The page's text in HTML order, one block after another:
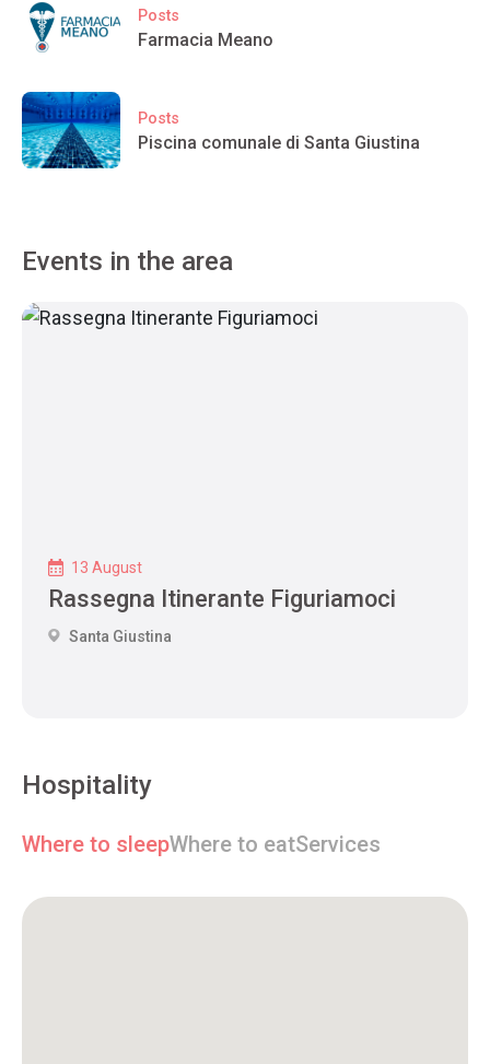
Posts
Farmacia Meano
Posts
Piscina comunale di Santa Giustina
Events in the area
13 August
Rassegna Itinerante Figuriamoci
Santa Giustina
Hospitality
Where to sleepWhere to eatServices